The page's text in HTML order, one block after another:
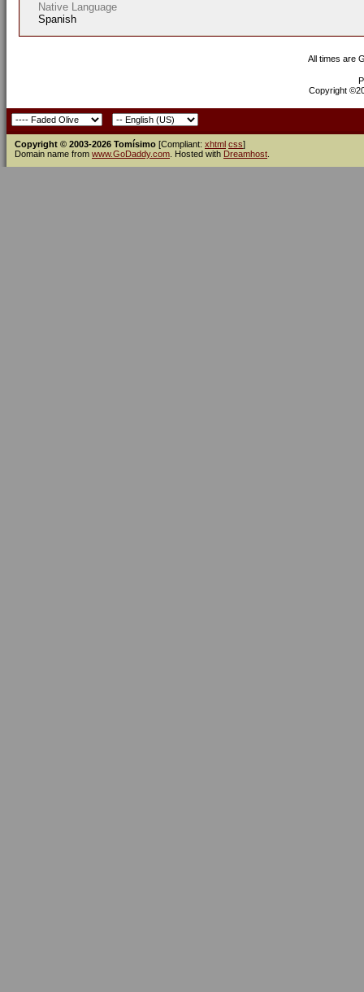
Native Language
Spanish
All times are
Copyright
Copyright © 2003-2026 Tomísimo [Compliant: xhtml css]
Domain name from www.GoDaddy.com . Hosted with Dreamhost